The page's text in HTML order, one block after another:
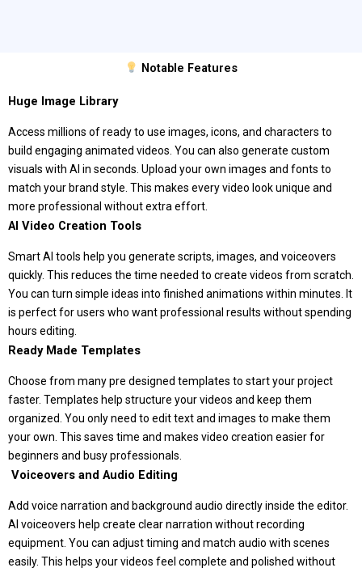
Notable Features
Huge Image Library
Access millions of ready to use images, icons, and characters to
build engaging animated videos. You can also generate custom
visuals with AI in seconds. Upload your own images and fonts to
match your brand style. This makes every video look unique and
more professional without extra effort.
AI Video Creation Tools
Smart AI tools help you generate scripts, images, and voiceovers
quickly. This reduces the time needed to create videos from scratch.
You can turn simple ideas into finished animations within minutes. It
is perfect for users who want professional results without spending
hours editing.
Ready Made Templates
Choose from many pre designed templates to start your project
faster. Templates help structure your videos and keep them
organized. You only need to edit text and images to make them
your own. This saves time and makes video creation easier for
beginners and busy professionals.
️ Voiceovers and Audio Editing
Add voice narration and background audio directly inside the editor.
AI voiceovers help create clear narration without recording
equipment. You can adjust timing and match audio with scenes
easily. This helps your videos feel complete and polished without